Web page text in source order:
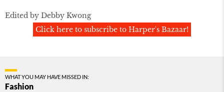
Edited by Debby Kwong
Click here to subscribe to Harper's Bazaar!
WHAT YOU MAY HAVE MISSED IN:
Fashion